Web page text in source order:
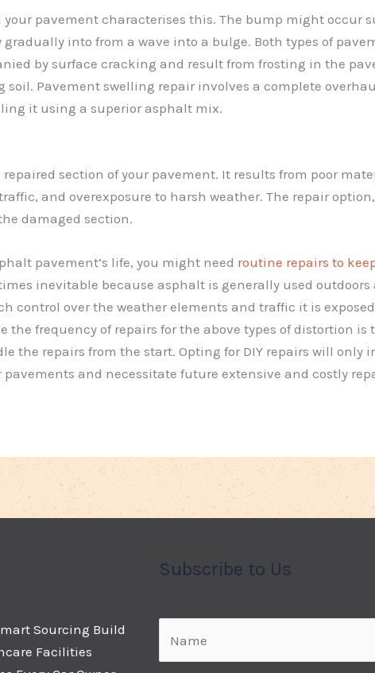
your pavement characterises this. The bump might occur
gradually into from a wave into a bulge. Both types of
by surface cracking and result from frosting in the
soil. Pavement swelling repair involves a complete
it using a superior asphalt mix.
section of your pavement. It results from poor
and overexposure to harsh weather. The repair
damaged section.
pavement’s life, you might need routine repairs to
inevitable because asphalt is generally used outdoors
control over the weather elements and traffic it is exposed
the frequency of repairs for the above types of distortion is
the repairs from the start. Opting for DIY repairs will only
and necessitate future extensive and costly
Sourcing Build
Facilities
Subscribe to Us